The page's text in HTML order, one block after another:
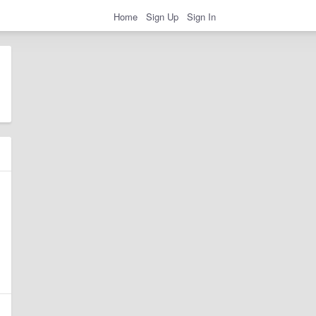
Home Sign Up Sign In